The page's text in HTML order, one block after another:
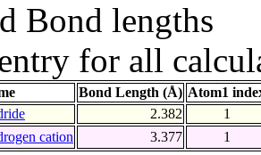
Bond lengths
for all
Bond Length (Å) Atom1
2.382
1
cation 3.377 1